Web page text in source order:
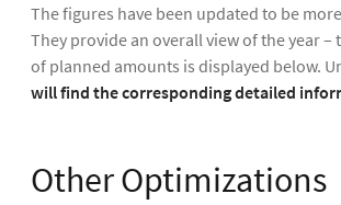
The figures have been updated to be
They provide an overall view of the year
of planned amounts is displayed below.
will find the corresponding detailed
Other Optimizations